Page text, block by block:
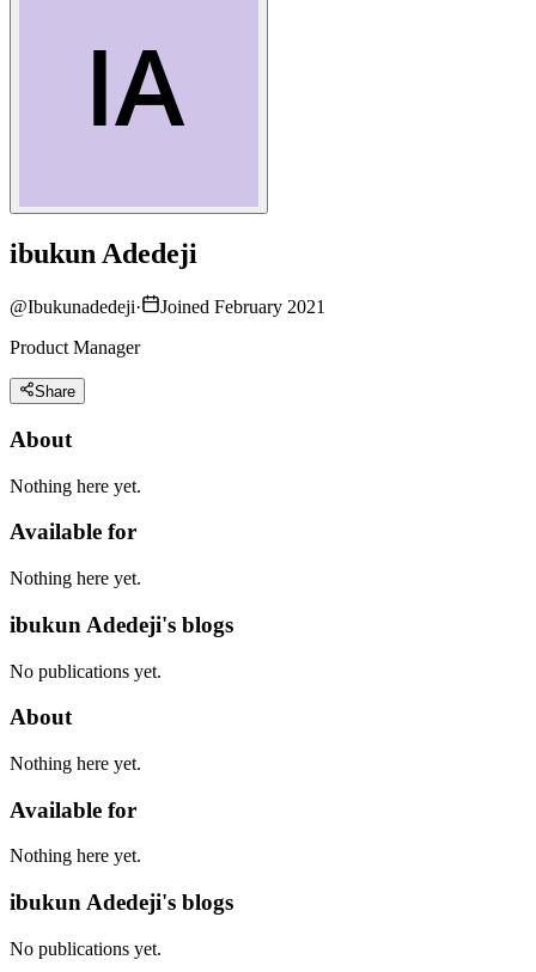
ibukun Adedeji
@Ibukunadedeji·
Joined February 2021
Product Manager
Share
About
Nothing here yet.
Available for
Nothing here yet.
ibukun Adedeji's blogs
No publications yet.
About
Nothing here yet.
Available for
Nothing here yet.
ibukun Adedeji's blogs
No publications yet.